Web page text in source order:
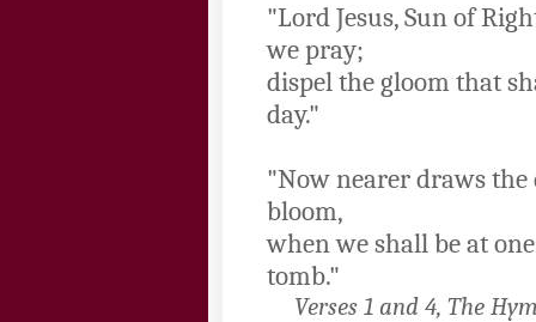
"Lord Jesus, Sun of
we pray;
dispel the gloom that
day."
"Now nearer draws the
bloom,
when we shall be at
tomb."
Verses 1 and 4, The